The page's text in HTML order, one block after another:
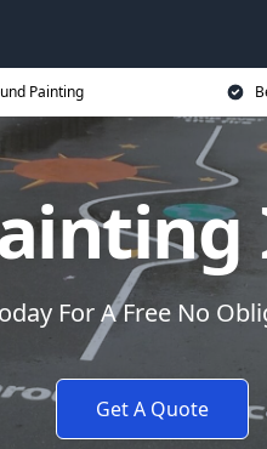
Painting
For A Free No
Get A Quote